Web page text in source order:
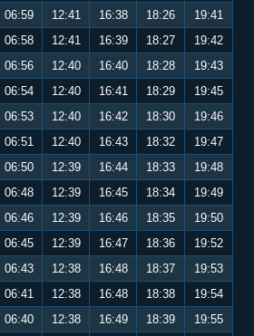
06:59 12:41 16:38 18:26
19:41
06:58 12:41 16:39 18:27
19:42
06:56 12:40 16:40 18:28
19:43
06:54 12:40 16:41 18:29
19:45
06:53 12:40 16:42 18:30
19:46
06:51 12:40 16:43 18:32
19:47
06:50 12:39 16:44 18:33
19:48
06:48 12:39 16:45 18:34
19:49
06:46 12:39 16:46 18:35
19:50
06:45 12:39 16:47 18:36
19:52
06:43 12:38 16:48 18:37
19:53
06:41 12:38 16:48 18:38
19:54
06:40 12:38 16:49 18:39
19:55